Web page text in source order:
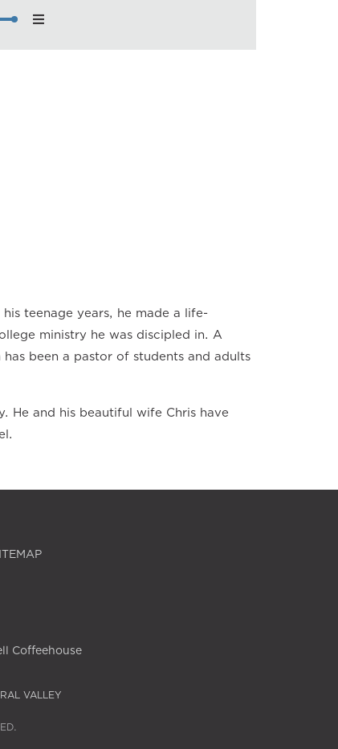
Speed
teenage years, he made a life-
ministry he was discipled in. A
been a pastor of students and adults
He and his beautiful wife Chris have
Coffeehouse
VALLEY